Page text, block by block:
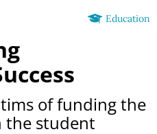
Education
of funding the
the student